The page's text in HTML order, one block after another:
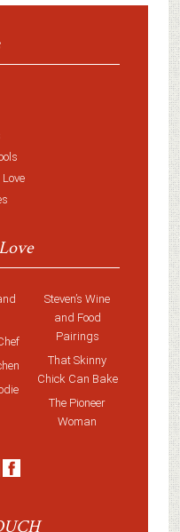
Steven’s Wine
and Food
Pairings
That Skinny
Chick Can Bake
The Pioneer
Woman